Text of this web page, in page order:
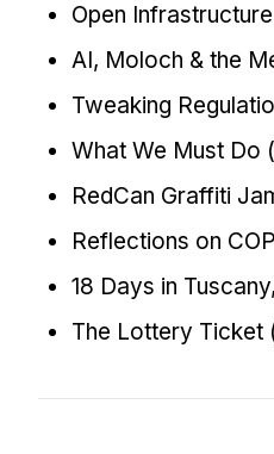
Open
AI, Moloch & the
Tweaking
What We Must Do
RedCan Graffiti
Reflections on
18 Days in
The Lottery Ticket